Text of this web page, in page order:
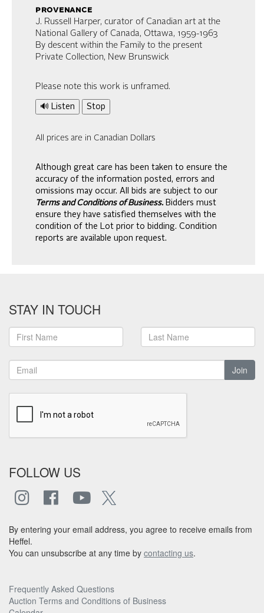
provenance
J. Russell Harper, curator of Canadian art at the
National Gallery of Canada, Ottawa, 1959-1963
By descent within the Family to the present
Private Collection, New Brunswick
Please note this work is unframed.
🔊 Listen Stop
All prices are in Canadian Dollars
Although great care has been taken to ensure the
accuracy of the information posted, errors and
omissions may occur. All bids are subject to our
Terms and Conditions of Business. Bidders must
ensure they have satisfied themselves with the
condition of the Lot prior to bidding. Condition
reports are available upon request.
STAY IN TOUCH
Join
FOLLOW US
By entering your email address, you agree to receive emails from
Heffel.
You can unsubscribe at any time by contacting us.
Frequently Asked Questions
Auction Terms and Conditions of Business